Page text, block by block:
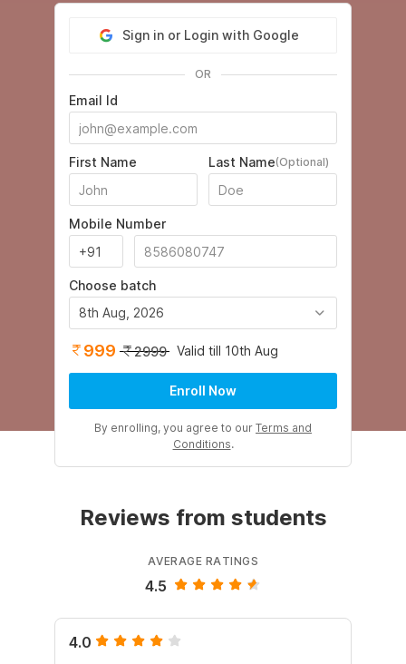
Sign in or Login with Google
OR
Email Id
First Name Last Name(Optional)
Mobile Number
Choose batch
8th Aug, 2026
999 2999 Valid till 10th Aug
Enroll Now
By enrolling, you agree to our Terms and
Conditions.
Reviews from students
AVERAGE RATINGS
4.5
4.0